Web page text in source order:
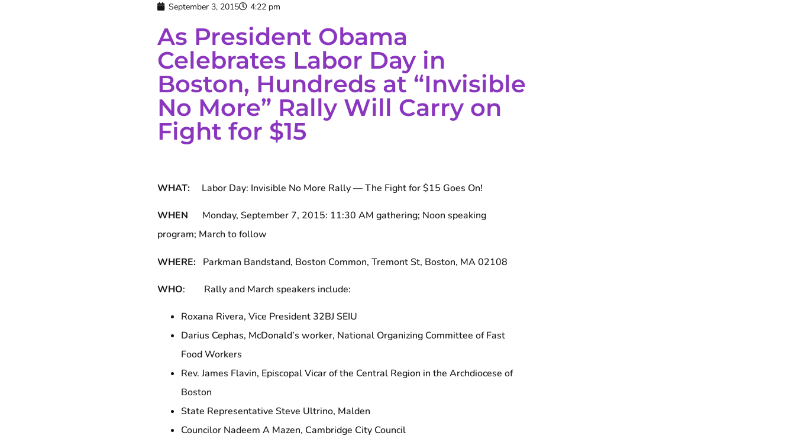
September 3, 2015 4:22 pm
As President Obama
Celebrates Labor Day in
Boston, Hundreds at “Invisible
No More” Rally Will Carry on
Fight for $15
WHAT: Labor Day: Invisible No More Rally — The Fight for $15 Goes On!
WHEN Monday, September 7, 2015: 11:30 AM gathering; Noon speaking
program; March to follow
WHERE: Parkman Bandstand, Boston Common, Tremont St, Boston, MA 02108
WHO: Rally and March speakers include:
Roxana Rivera, Vice President 32BJ SEIU
Darius Cephas, McDonald’s worker, National Organizing Committee of Fast
Food Workers
Rev. James Flavin, Episcopal Vicar of the Central Region in the Archdiocese of
Boston
State Representative Steve Ultrino, Malden
Councilor Nadeem A Mazen, Cambridge City Council